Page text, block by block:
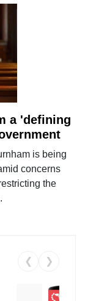
a 'defining
is being
concerns
the
❮ ❯